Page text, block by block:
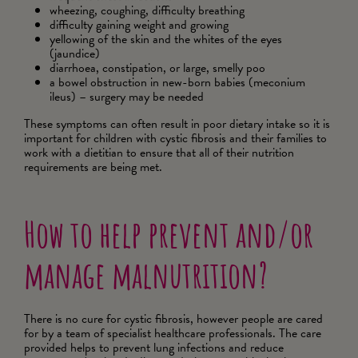
wheezing, coughing, difficulty breathing
difficulty gaining weight and growing
yellowing of the skin and the whites of the eyes
(jaundice)
diarrhoea, constipation, or large, smelly poo
a bowel obstruction in new-born babies (meconium
ileus) – surgery may be needed
These symptoms can often result in poor dietary intake so it is
important for children with cystic fibrosis and their families to
work with a dietitian to ensure that all of their nutrition
requirements are being met.
How to help prevent and/or
manage malnutrition?
There is no cure for cystic fibrosis, however people are cared
for by a team of specialist healthcare professionals. The care
provided helps to prevent lung infections and reduce